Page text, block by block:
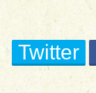
Twitter